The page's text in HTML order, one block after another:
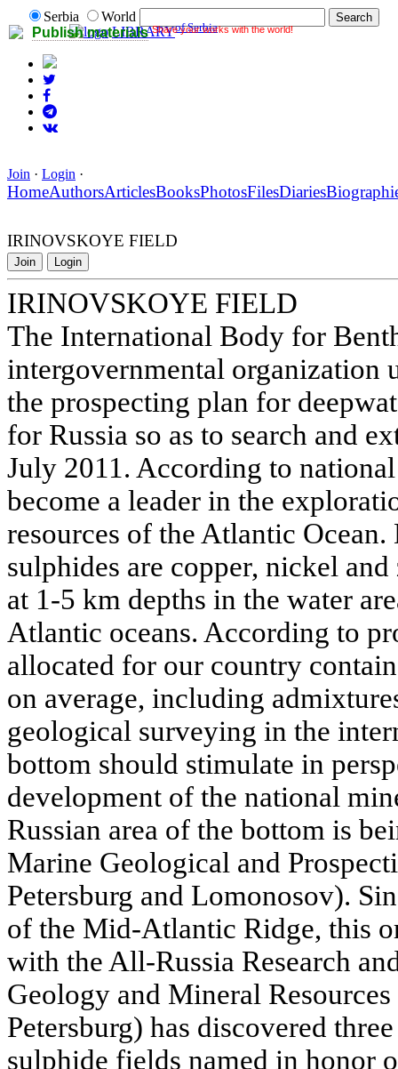
Publish materials Share your works with the world!
Serbia
World
LIBRARYof Serbia
Join · Login ·
HomeAuthorsArticlesBooksPhotosFilesDiaries
IRINOVSKOYE FIELD
Join Login
IRINOVSKOYE FIELD
The International Body for
intergovernmental organization
the prospecting plan for
for Russia so as to search and
July 2011. According to
become a leader in the
resources of the Atlantic
sulphides are copper, nickel
at 1-5 km depths in the water
Atlantic oceans. According to
allocated for our country
on average, including
geological surveying in the
bottom should stimulate in
development of the national
Russian area of the bottom is
Marine Geological and
Petersburg and Lomonosov).
of the Mid-Atlantic Ridge, this
with the All-Russia Research
Geology and Mineral
Petersburg) has discovered
sulphide fields named in honor